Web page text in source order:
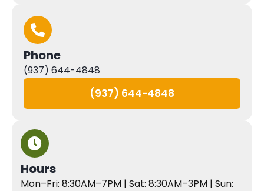
Phone
(937) 644-4848
(937) 644-4848
Hours
Mon–Fri: 8:30AM–7PM | Sat: 8:30AM–3PM | Sun: